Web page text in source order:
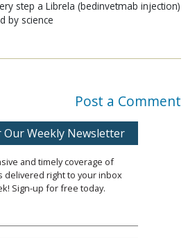
step a Librela (bedinvetmab injection)
by science
Post a Comment
Our Weekly Newsletter
and timely coverage of
delivered right to your inbox
Sign-up for free today.